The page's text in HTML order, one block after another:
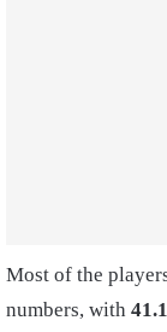
Most of the
numbers, with